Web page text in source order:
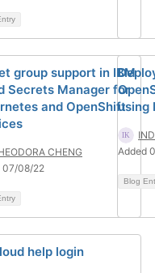
group support in IBM
Secrets Manager for
and OpenShift
CHENG
07/08/22
using
Added
Blog
help login